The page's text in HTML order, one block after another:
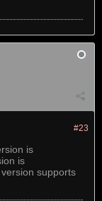
#23
is
is
supports